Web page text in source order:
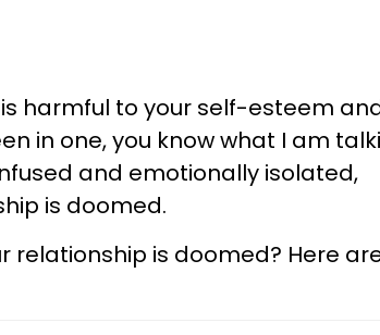
harmful to your self-esteem
in one, you know what I am
and emotionally isolated,
is doomed.
relationship is doomed? Here